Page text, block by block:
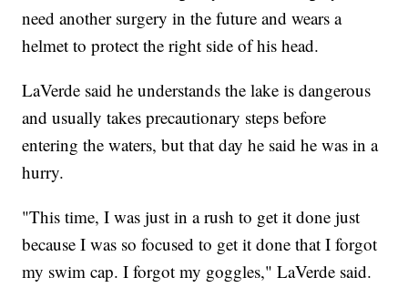
need another surgery in the future and wears a
helmet to protect the right side of his head.
LaVerde said he understands the lake is dangerous
and usually takes precautionary steps before
entering the waters, but that day he said he was in a
hurry.
"This time, I was just in a rush to get it done just
because I was so focused to get it done that I forgot
my swim cap. I forgot my goggles," LaVerde said.